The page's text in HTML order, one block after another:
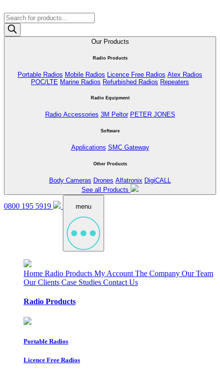
Products
search
Our Products
Radio Products
Portable Radios Mobile Radios Licence Free Radios Atex Radios
POC/LTE Marine Radios Refurbished Radios Repeaters
Radio Equipment
Radio Accessories 3M Peltor PETER JONES
Software
Applications SMC Gateway
Other Products
Body Cameras Drones Alfatronix DigiCALL
See all Products
0800 195 5919 menu
Home Radio Products My Account The Company Our Team
Our Clients Case Studies Contact Us
Radio Products
Portable Radios
Licence Free Radios